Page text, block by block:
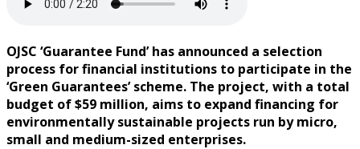
OJSC ‘Guarantee Fund’ has announced a selection
process for financial institutions to participate in the
‘Green Guarantees’ scheme. The project, with a total
budget of $59 million, aims to expand financing for
environmentally sustainable projects run by micro,
small and medium-sized enterprises.